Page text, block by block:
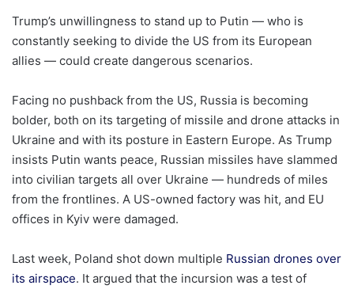
Trump’s unwillingness to stand up to Putin — who is
constantly seeking to divide the US from its European
allies — could create dangerous scenarios.
Facing no pushback from the US, Russia is becoming
bolder, both on its targeting of missile and drone attacks in
Ukraine and with its posture in Eastern Europe. As Trump
insists Putin wants peace, Russian missiles have slammed
into civilian targets all over Ukraine — hundreds of miles
from the frontlines. A US-owned factory was hit, and EU
offices in Kyiv were damaged.
Last week, Poland shot down multiple Russian drones over
its airspace. It argued that the incursion was a test of